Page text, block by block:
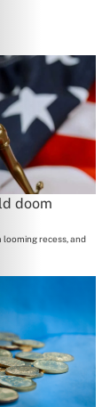
doom
looming recess, and